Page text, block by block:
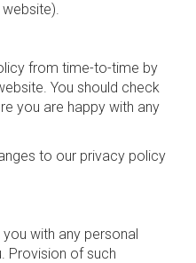
from time-to-time by
You should check
you are happy with any
to our privacy policy
with any personal
Provision of such